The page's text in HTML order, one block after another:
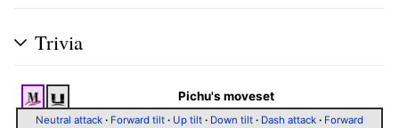
Trivia
Pichu's moveset
Neutral attack · Forward tilt · Up tilt · Down tilt · Dash attack · Forward